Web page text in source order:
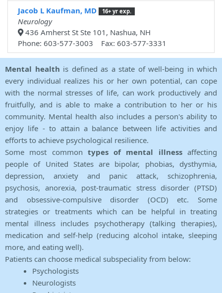
Jacob L Kaufman, MD
16+ yr exp.
Neurology
436 Amherst St Ste 101, Nashua, NH
Phone: 603-577-3003 Fax: 603-577-3331
Mental health is defined as a state of well-being in which
every individual realizes his or her own potential, can cope
with the normal stresses of life, can work productively and
fruitfully, and is able to make a contribution to her or his
community. Mental health also includes a person's ability to
enjoy life - to attain a balance between life activities and
efforts to achieve psychological resilience.
Some most common types of mental illnessaffecting
people of United States are bipolar, phobias, dysthymia,
depression, anxiety and panic attack, schizophrenia,
psychosis, anorexia, post-traumatic stress disorder (PTSD)
and obsessive-compulsive disorder (OCD) etc. Some
strategies or treatments which can be helpful in treating
mental illness includes psychotherapy (talking therapies),
medication and self-help (reducing alcohol intake, sleeping
more, and eating well).
Patients can choose medical subspeciality from below:
Psychologists
Neurologists